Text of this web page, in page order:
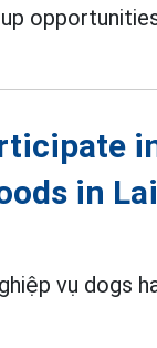
in
vụ dogs